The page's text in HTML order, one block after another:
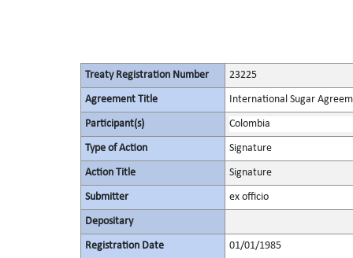
Treaty Registration Number 23225
Agreement Title International Sugar
Participant(s) Colombia
Type of Action Signature
Action Title Signature
Submitter ex officio
Depositary
Registration Date 01/01/1985